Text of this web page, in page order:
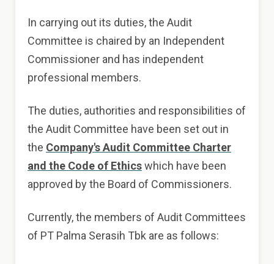
In carrying out its duties, the Audit
Committee is chaired by an Independent
Commissioner and has independent
professional members.
The duties, authorities and responsibilities of
the Audit Committee have been set out in
the Company's Audit Committee Charter
and the Code of Ethicswhich have been
approved by the Board of Commissioners.
Currently, the members of Audit Committees
of PT Palma Serasih Tbk are as follows: